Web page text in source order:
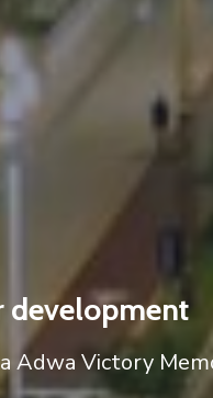
corridor
of the night view